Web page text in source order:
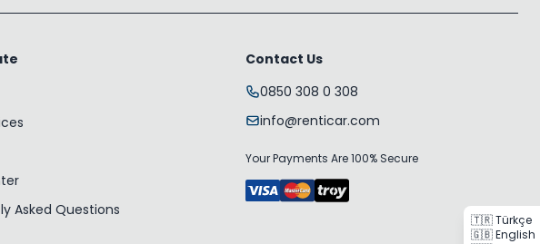
Asked Questions
Contact Us
0850 308 0 308
info@renticar.com
Your Payments Are 100% Secure
🇹🇷 Türkçe
🇬🇧 English